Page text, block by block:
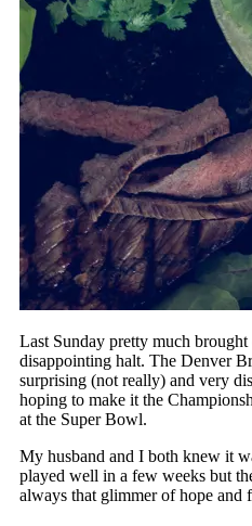
Last Sunday pretty much brought
disappointing halt. The Denver
surprising (not really) and very
hoping to make it the
at the Super Bowl.
My husband and I both knew it
played well in a few weeks but
always that glimmer of hope and